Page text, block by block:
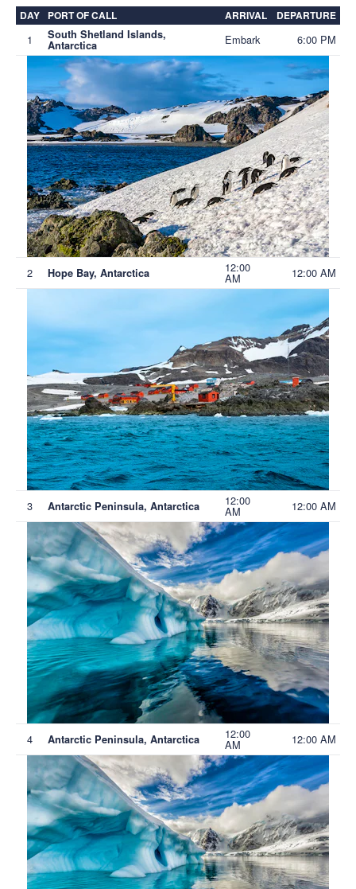
DAY PORT OF CALL ARRIVAL DEPARTURE
1 South Shetland Islands,
Antarctica Embark 6:00 PM
2 Hope Bay, Antarctica 12:00
AM 12:00 AM
3 Antarctic Peninsula, Antarctica 12:00
AM 12:00 AM
4 Antarctic Peninsula, Antarctica 12:00
AM 12:00 AM